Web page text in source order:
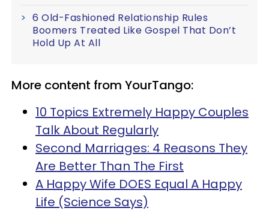
6 Old-Fashioned Relationship Rules
Boomers Treated Like Gospel That Don’t
Hold Up At All
More content from YourTango:
10 Topics Extremely Happy Couples
Talk About Regularly
Second Marriages: 4 Reasons They
Are Better Than The First
A Happy Wife DOES Equal A Happy
Life (Science Says)